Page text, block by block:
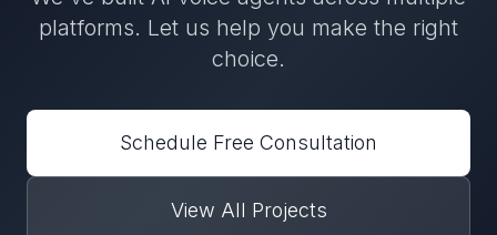
platforms. Let us help you make the right
choice.
Schedule Free Consultation
View All Projects